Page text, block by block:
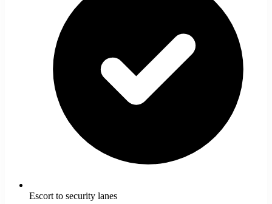
Escort to security lanes